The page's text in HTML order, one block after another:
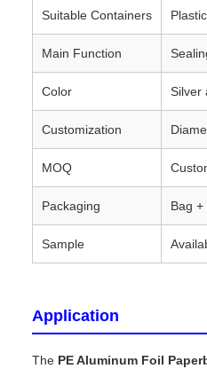
Suitable Containers
Main Function
Color Silver
Customization
MOQ
Packaging Bag
Sample
Application
The PE Aluminum Foil